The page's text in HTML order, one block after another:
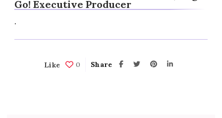
0
Like Share
Go! Executive Producer
.